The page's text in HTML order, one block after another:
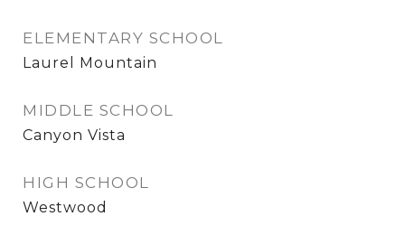
ELEMENTARY SCHOOL
Laurel Mountain
MIDDLE SCHOOL
Canyon Vista
HIGH SCHOOL
Westwood